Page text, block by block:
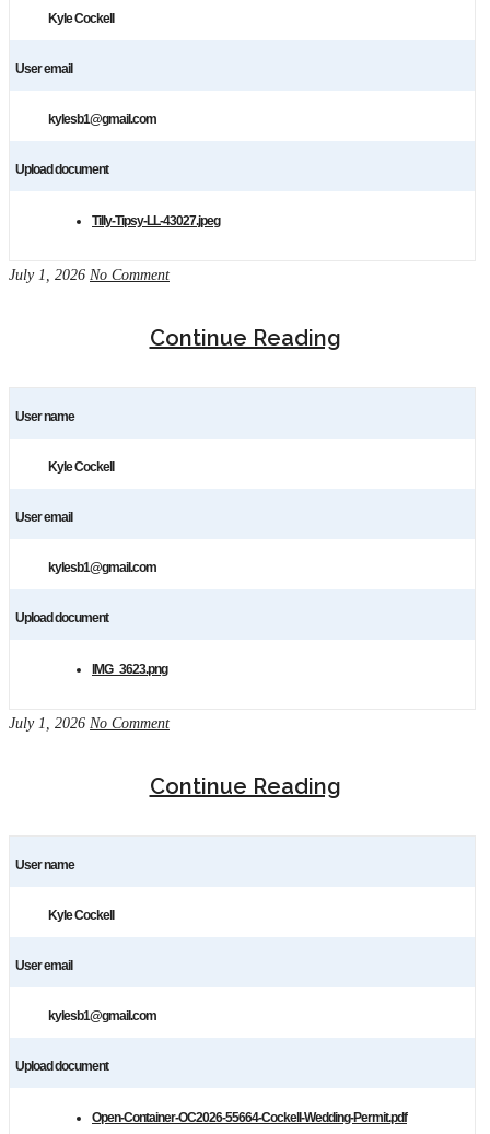
Kyle Cockell
User email
kylesb1@gmail.com
Upload document
Tilly-Tipsy-LL-43027.jpeg
July 1, 2026 No Comment
Continue Reading
User name
Kyle Cockell
User email
kylesb1@gmail.com
Upload document
IMG_3623.png
July 1, 2026 No Comment
Continue Reading
User name
Kyle Cockell
User email
kylesb1@gmail.com
Upload document
Open-Container-OC2026-55664-Cockell-Wedding-Permit.pdf